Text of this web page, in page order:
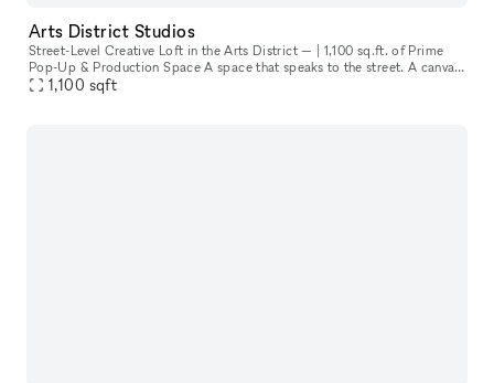
Arts District Studios
Street-Level Creative Loft in the Arts District — | 1,100 sq.ft. of Prime
Pop-Up & Production Space A space that speaks to the street. A canvas
for creatives. A storefront that invites the city in
1,100 sqft